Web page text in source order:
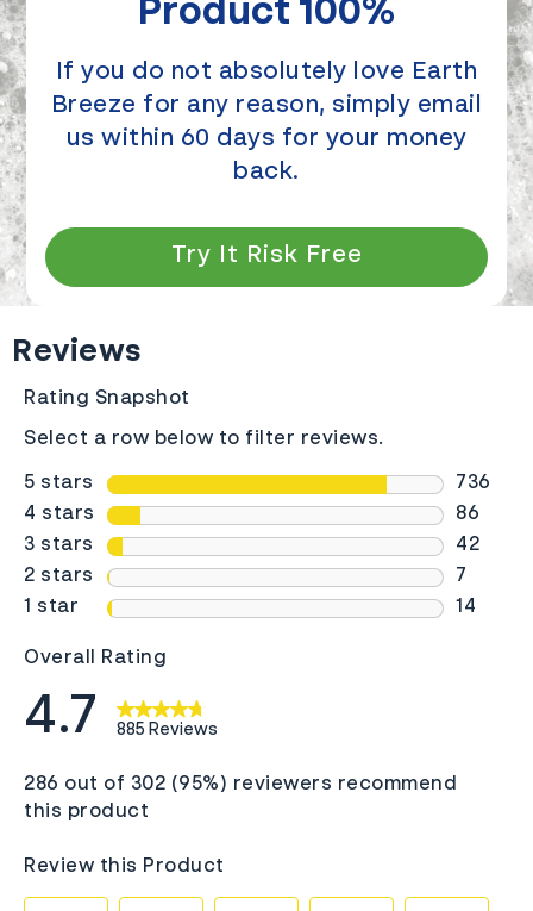
Product 100%
If you do not absolutely love Earth
Breeze for any reason, simply email
us within 60 days for your money
back.
Try It Risk Free